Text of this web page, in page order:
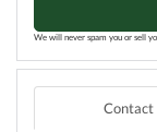
We will never spam you or sell
Contact